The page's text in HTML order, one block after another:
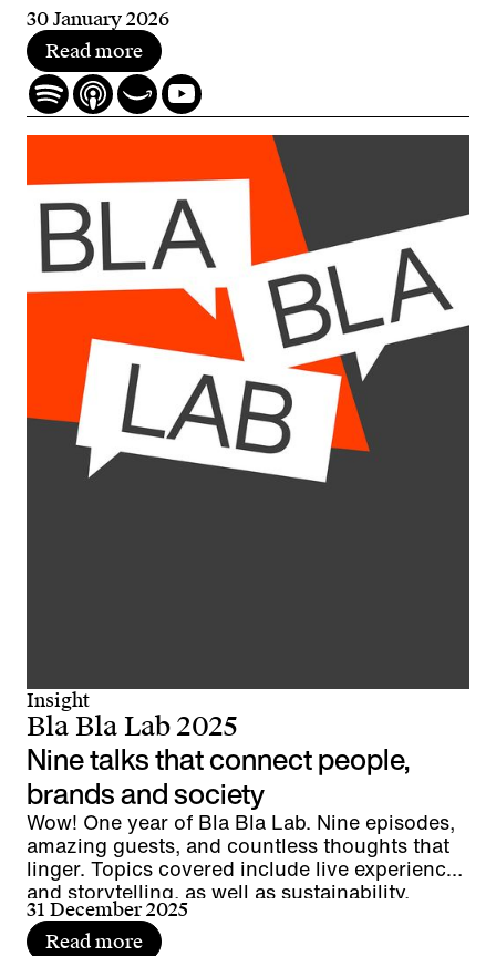
30 January 2026
Read more
Insight
Bla Bla Lab 2025
Nine talks that connect people,
brands and society
Wow! One year of Bla Bla Lab. Nine episodes,
amazing guests, and countless thoughts that
linger. Topics covered include live experiences
and storytelling, as well as sustainability,
diversity, and leadership. It's time to pause for
a moment, look back, and wrap things up.
31 December 2025
Read more